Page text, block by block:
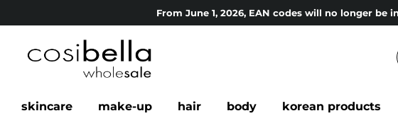
From June 1, 2026, EAN codes will no longer
skincare make-up hair body korean products